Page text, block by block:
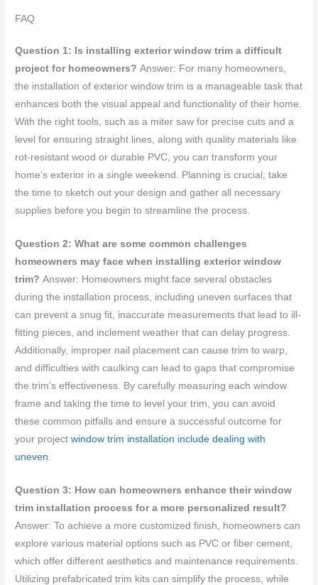
FAQ
Question 1: Is installing exterior window trim a difficult
project for homeowners?Answer: For many homeowners,
the installation of exterior window trim is a manageable task that
enhances both the visual appeal and functionality of their home.
With the right tools, such as a miter saw for precise cuts and a
level for ensuring straight lines, along with quality materials like
rot-resistant wood or durable PVC, you can transform your
home’s exterior in a single weekend. Planning is crucial; take
the time to sketch out your design and gather all necessary
supplies before you begin to streamline the process.
Question 2: What are some common challenges
homeowners may face when installing exterior window
trim?Answer: Homeowners might face several obstacles
during the installation process, including uneven surfaces that
can prevent a snug fit, inaccurate measurements that lead to ill-
fitting pieces, and inclement weather that can delay progress.
Additionally, improper nail placement can cause trim to warp,
and difficulties with caulking can lead to gaps that compromise
the trim’s effectiveness. By carefully measuring each window
frame and taking the time to level your trim, you can avoid
these common pitfalls and ensure a successful outcome for
your projectwindow trim installation include dealing with
uneven
Question 3: How can homeowners enhance their window
trim installation process for a more personalized result?
Answer: To achieve a more customized finish, homeowners can
explore various material options such as PVC or fiber cement,
which offer different aesthetics and maintenance requirements.
Utilizing prefabricated trim kits can simplify the process, while